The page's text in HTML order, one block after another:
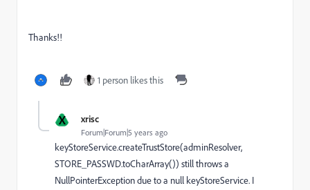
Thanks!!
1 person likes this
X xrisc
Forum|Forum|5 years ago
keyStoreService.createTrustStore(adminResolver,
STORE_PASSWD.toCharArray()) still throws a
NullPointerException due to a null keyStoreService. I